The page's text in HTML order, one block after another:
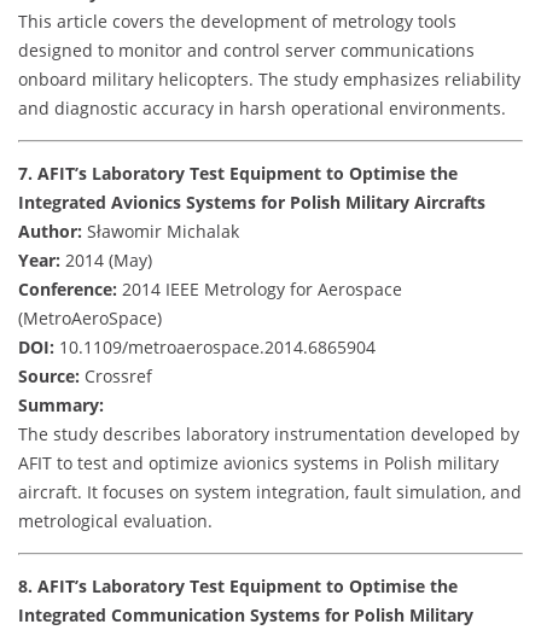
This article covers the development of metrology tools
designed to monitor and control server communications
onboard military helicopters. The study emphasizes reliability
and diagnostic accuracy in harsh operational environments.
7. AFIT’s Laboratory Test Equipment to Optimise the
Integrated Avionics Systems for Polish Military Aircrafts
Author: Sławomir Michalak
Year: 2014 (May)
Conference: 2014 IEEE Metrology for Aerospace
(MetroAeroSpace)
DOI: 10.1109/metroaerospace.2014.6865904
Source: Crossref
Summary:
The study describes laboratory instrumentation developed by
AFIT to test and optimize avionics systems in Polish military
aircraft. It focuses on system integration, fault simulation, and
metrological evaluation.
8. AFIT’s Laboratory Test Equipment to Optimise the
Integrated Communication Systems for Polish Military